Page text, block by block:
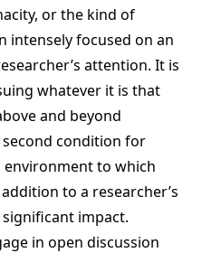
or the kind of
intensely focused on an
attention. It is
whatever it is that
and beyond
condition for
environment to which
to a researcher’s
impact.
in open discussion